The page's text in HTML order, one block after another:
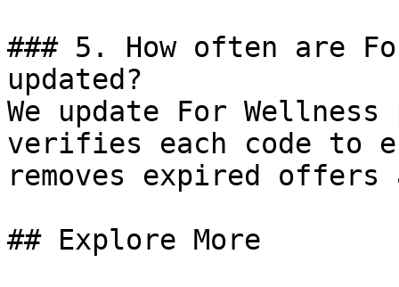
### 5. How often are
updated?
We update For
verifies each code to
removes expired
## Explore More